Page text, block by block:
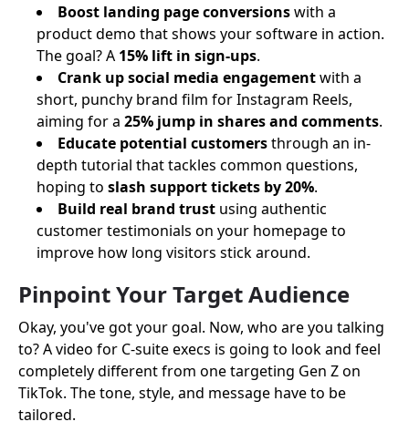
Boost landing page conversionswith a
product demo that shows your software in action.
The goal? A 15% lift in sign-ups.
Crank up social media engagementwith a
short, punchy brand film for Instagram Reels,
aiming for a 25% jump in shares and comments.
Educate potential customersthrough an in-
depth tutorial that tackles common questions,
hoping to slash support tickets by 20%.
Build real brand trust using authentic
customer testimonials on your homepage to
improve how long visitors stick around.
Pinpoint Your Target Audience
Okay, you've got your goal. Now, who are you talking
to? A video for C-suite execs is going to look and feel
completely different from one targeting Gen Z on
TikTok. The tone, style, and message have to be
tailored.